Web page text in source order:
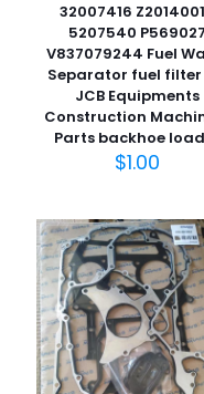
称*
在此浏览器中保存我
下次评论时使用。
32007416
5207540 P569027
V837079244 Fuel
Separator fuel
JCB Equipments
Construction
Parts backhoe
$1.00